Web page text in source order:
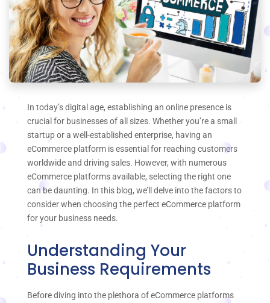
In today’s digital age, establishing an online presence is
crucial for businesses of all sizes. Whether you’re a small
startup or a well-established enterprise, having an
eCommerce platform is essential for reaching customers
worldwide and driving sales. However, with numerous
eCommerce platforms available, selecting the right one
can be daunting. In this blog, we’ll delve into the factors to
consider when choosing the perfect eCommerce platform
for your business needs.
Understanding Your
Business Requirements
Before diving into the plethora of eCommerce platforms